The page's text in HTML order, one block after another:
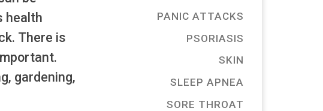
health
There is
gardening,
PANIC ATTACKS
PSORIASIS
SKIN
SLEEP APNEA
SORE THROAT